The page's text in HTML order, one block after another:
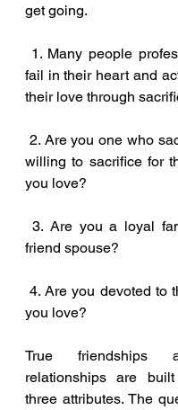
get going.
fail in their heart and
their love through
willing to sacrifice for
you love?
friend spouse?
4. Are you devoted to those you say
you love?
True friendships
relationships are
three attributes. The